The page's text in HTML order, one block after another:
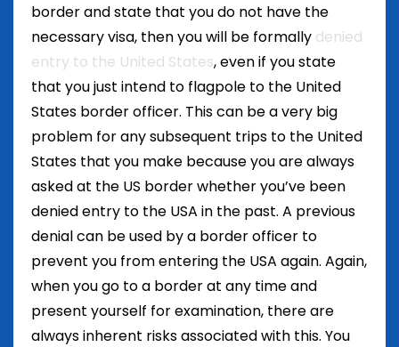
border and state that you do not have the
necessary visa, then you will be formally denied
entry to the United States, even if you state
that you just intend to flagpole to the United
States border officer. This can be a very big
problem for any subsequent trips to the United
States that you make because you are always
asked at the US border whether you’ve been
denied entry to the USA in the past. A previous
denial can be used by a border officer to
prevent you from entering the USA again. Again,
when you go to a border at any time and
present yourself for examination, there are
always inherent risks associated with this. You